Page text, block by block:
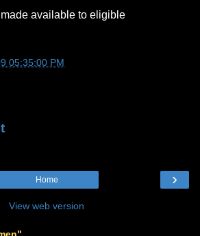
available to eligible
05:35:00 PM
›
Home
View web version